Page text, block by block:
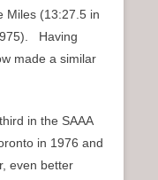
Miles (13:27.5 in
Having
made a similar
in the SAAA
in 1976 and
even better